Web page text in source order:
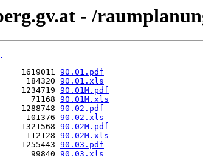
- /
1619011 90.01.pdf
184320 90.01.xls
1234719 90.01M.pdf
71168 90.01M.xls
1288748 90.02.pdf
101376 90.02.xls
1321568 90.02M.pdf
112128 90.02M.xls
1255443 90.03.pdf
99840 90.03.xls